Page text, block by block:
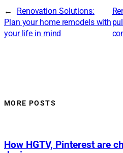
←
Renovation Solutions:
Plan your home remodels with
your life in mind
MORE POSTS
How HGTV, Pinterest are